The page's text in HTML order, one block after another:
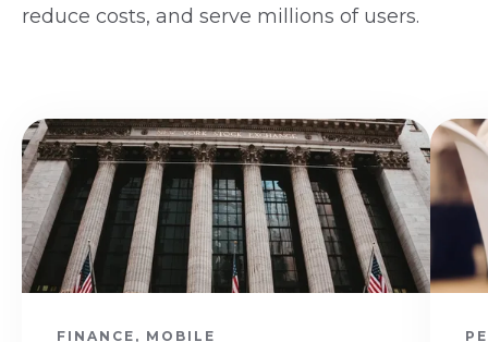
reduce costs, and serve millions of users.
FINANCE, MOBILE